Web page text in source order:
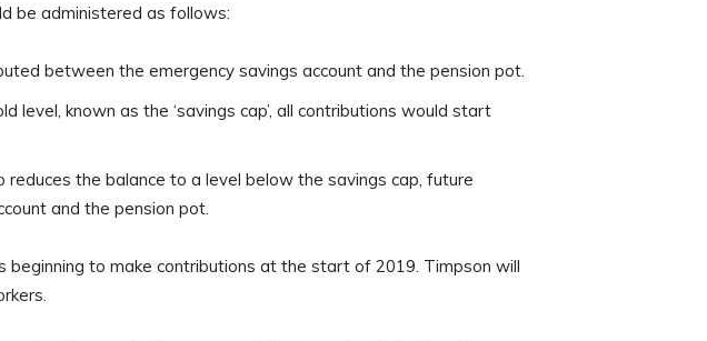
be administered as follows:
between the emergency savings account and the pension pot.
known as the ‘savings cap’, all contributions would start
the balance to a level below the savings cap, future
and the pension pot.
to make contributions at the start of 2019. Timpson will